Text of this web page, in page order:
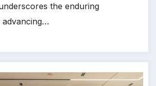
the enduring
advancing…